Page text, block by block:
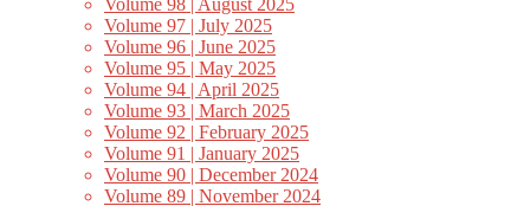
Volume 98 | August 2025
Volume 97 | July 2025
Volume 96 | June 2025
Volume 95 | May 2025
Volume 94 | April 2025
Volume 93 | March 2025
Volume 92 | February 2025
Volume 91 | January 2025
Volume 90 | December 2024
Volume 89 | November 2024